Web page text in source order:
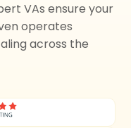
VAs ensure your
operates
across the